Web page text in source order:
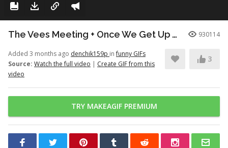
The Vees Meeting + Once We Get Up There (Hazbin Hotel Season 2) 930114
Added 3 months ago denchik159p infunny GIFs
Source: Watch the full video | Create GIF from this
video
3
TRY MAKEAGIF PREMIUM